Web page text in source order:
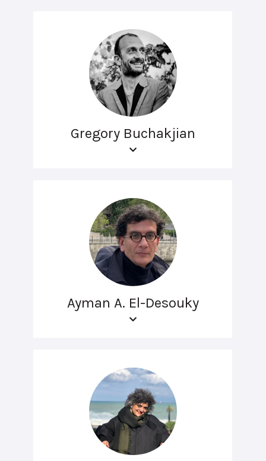
Gregory Buchakjian
Ayman A. El-Desouky